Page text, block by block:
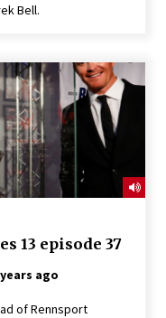
Bell.
13 episode 37
ago
of Rennsport